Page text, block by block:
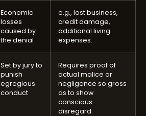
Economic
losses
caused by
the denial
e.g., lost business,
credit damage,
additional living
expenses.
Set by jury to
punish
egregious
conduct
Requires proof of
actual malice or
negligence so gross
as to show
conscious
disregard.